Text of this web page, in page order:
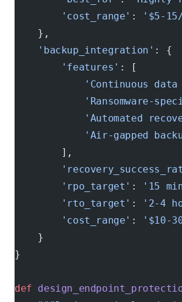
        'cost_range'
:
'$5-
    },
    'backup_integration'
: {
        'features'
: [
'Continuous data
'Ransomware-
'Automated
'Air-gapped
        ],
        'rpo_target'
: '15
        'rto_target'
: '2-4
        'cost_range'
:
'$10-
    }
}
def